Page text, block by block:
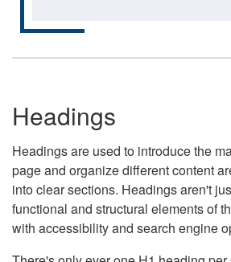
Headings
Headings are used to introduce the
page and organize different content
into clear sections. Headings aren't
functional and structural elements of
with accessibility and search engine